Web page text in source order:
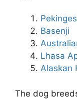
Basenji
Lhasa
Alaskan
The dog